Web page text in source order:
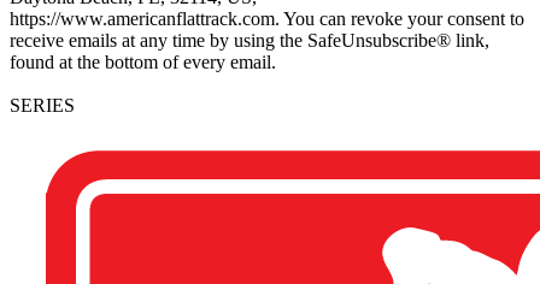
https://www.americanflattrack.com. You can revoke your consent to
receive emails at any time by using the SafeUnsubscribe® link,
found at the bottom of every email.
SERIES